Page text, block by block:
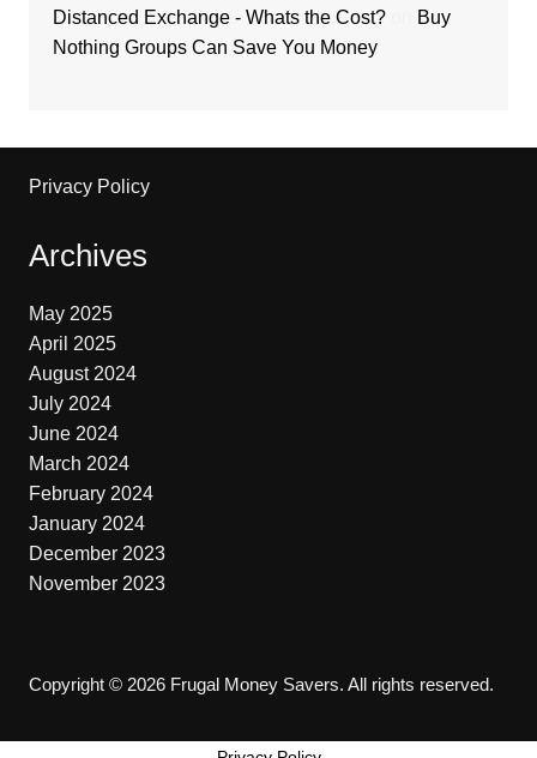
Distanced Exchange - Whats the Cost?on
Buy
Nothing Groups Can Save You Money
Privacy Policy
Archives
May 2025
April 2025
August 2024
July 2024
June 2024
March 2024
February 2024
January 2024
December 2023
November 2023
Copyright © 2026 Frugal Money Savers. All rights reserved.